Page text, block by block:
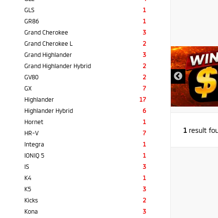
GLS
1
GR86
1
Grand Cherokee
3
Grand Cherokee L
2
Grand Highlander
3
Grand Highlander Hybrid
2
GV80
2
GX
7
Highlander
17
Highlander Hybrid
6
Hornet
1
HR-V
7
Integra
1
IONIQ 5
1
IS
3
K4
1
K5
3
Kicks
2
Kona
3
1 result